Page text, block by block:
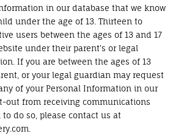
in our database that we know
under the age of 13. Thirteen to
users between the ages of 13 and 17
under their parent's or legal
If you are between the ages of 13
or your legal guardian may request
of your Personal Information in our
out from receiving communications
do so, please contact us at